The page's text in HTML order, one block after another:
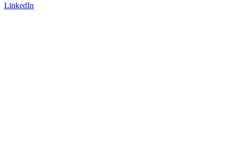
LinkedIn